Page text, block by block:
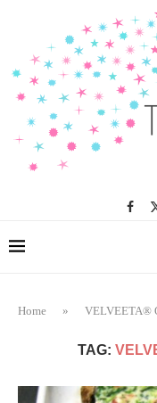
Home » VELVEETA®
TAG: